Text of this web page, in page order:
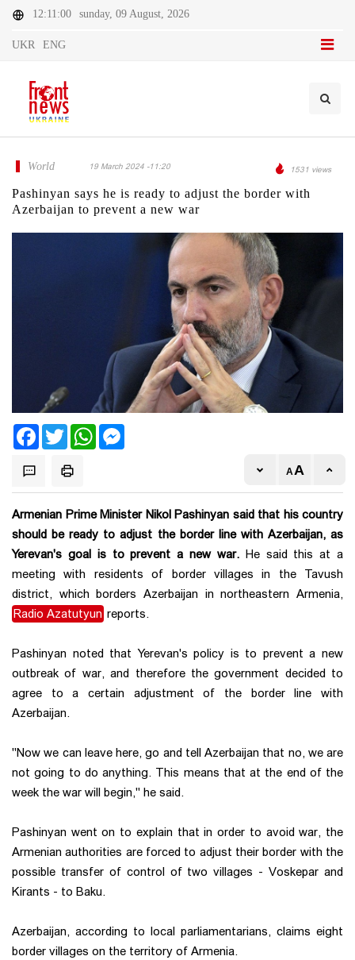
12:11:00 sunday, 09 August, 2026
UKR ENG
World 19 March 2024 -11:20 1531 views
Pashinyan says he is ready to adjust the border with
Azerbaijan to prevent a new war
FacebookTwitter WhatsApp
Armenian Prime Minister Nikol Pashinyan said that his country
should be ready to adjust the border line with Azerbaijan, as
Yerevan's goal is to prevent a new war. He said this at a
meeting with residents of border villages in the Tavush
district, which borders Azerbaijan in northeastern Armenia,
Radio Azatutyun reports.
Pashinyan noted that Yerevan's policy is to prevent a new
outbreak of war, and therefore the government decided to
agree to a certain adjustment of the border line with
Azerbaijan.
"Now we can leave here, go and tell Azerbaijan that no, we are
not going to do anything. This means that at the end of the
week the war will begin," he said.
Pashinyan went on to explain that in order to avoid war, the
Armenian authorities are forced to adjust their border with the
possible transfer of control of two villages - Voskepar and
Kirants - to Baku.
Azerbaijan, according to local parliamentarians, claims eight
border villages on the territory of Armenia.